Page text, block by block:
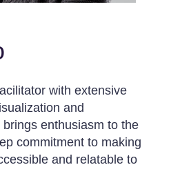
with extensive
and
enthusiasm to the
commitment to making
and relatable to